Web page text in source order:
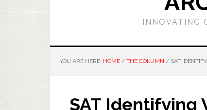
INNOVATING
YOU ARE HERE: HOME / THE COLUMN / SAT
SAT Identifying